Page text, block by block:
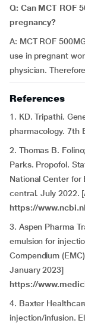
Q: Can MCT ROF
pregnancy?
A: MCT ROF
use in pregnant
physician.
References
1. KD. Tripathi.
pharmacology. 7th
2. Thomas B.
Parks. Propofol.
National Center for
central. July 2022.
https://
3. Aspen Pharma
emulsion for
Compendium
January 2023]
https://
4. Baxter
injection/infusion.